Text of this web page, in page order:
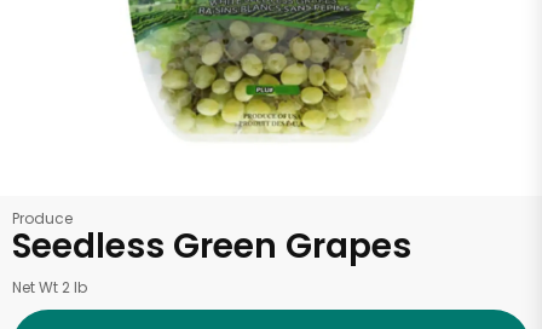
Produce
Seedless Green Grapes
Net Wt 2 lb